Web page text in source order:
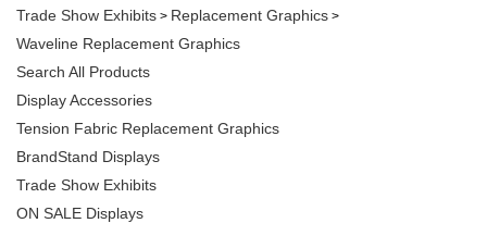
Trade Show Exhibits > Replacement Graphics >
Waveline Replacement Graphics
Search All Products
Display Accessories
Tension Fabric Replacement Graphics
BrandStand Displays
Trade Show Exhibits
ON SALE Displays